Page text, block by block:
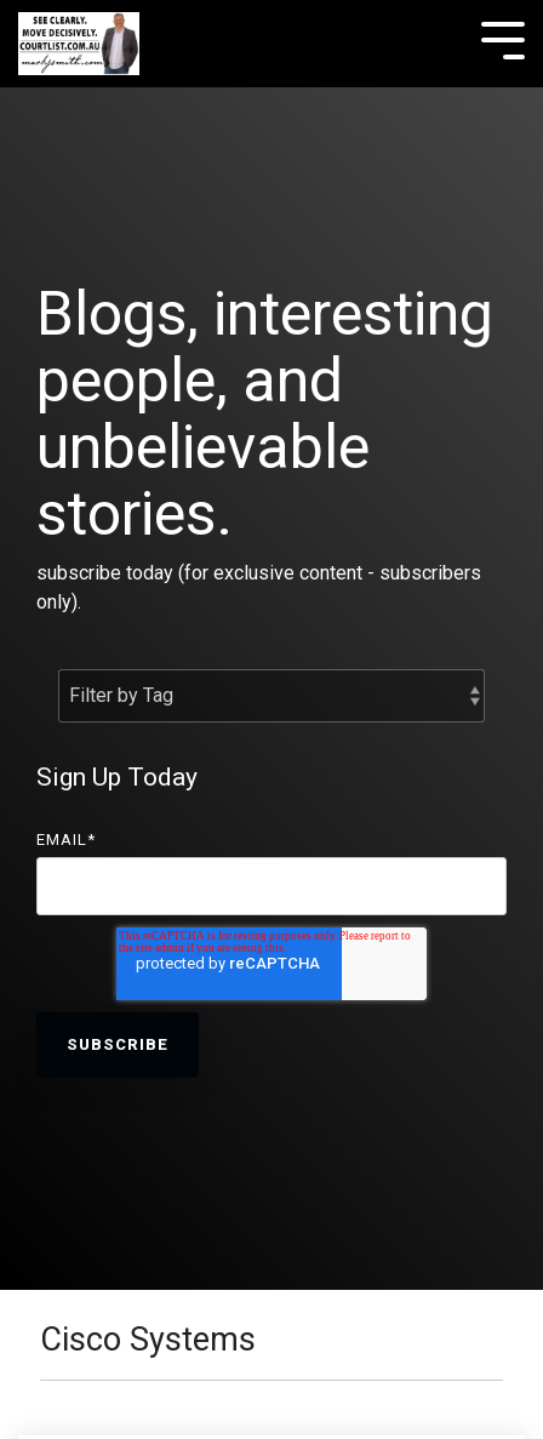
Skip
the
main
Blogs, interesting
people, and
unbelievable
stories.
subscribe today (for exclusive content - subscribers
only).
Sign Up Today
EMAIL*
Cisco Systems